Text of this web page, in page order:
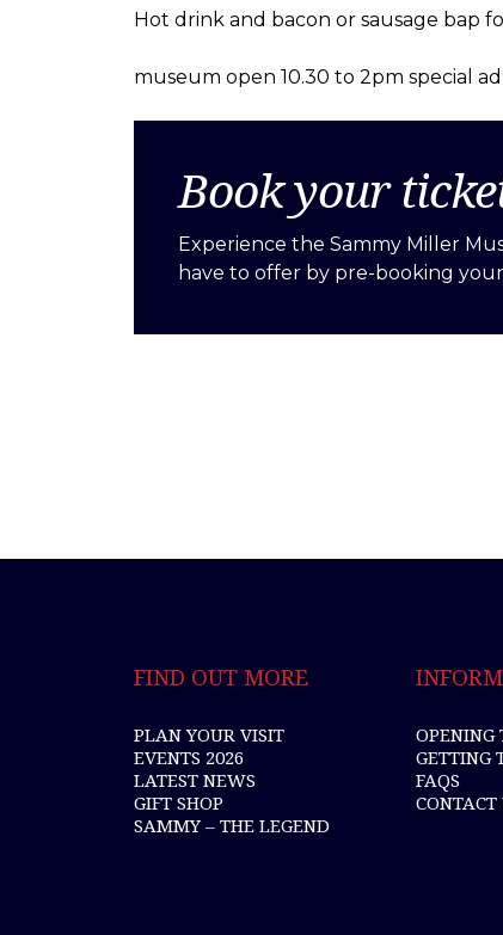
Hot drink and bacon or sausage bap
museum open 10.30 to 2pm special
Book your
Experience the Sammy Miller
have to offer by pre-booking
FIND OUT MORE
PLAN YOUR VISIT
EVENTS 2026
LATEST NEWS
GIFT SHOP
SAMMY – THE LEGEND
OPENING
GETTING
FAQS
CONTACT